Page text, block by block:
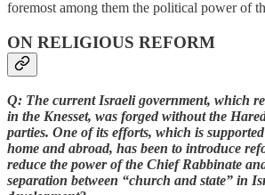
foremost among them the political power of
ON RELIGIOUS REFORM
Q: The current Israeli government, which
in the Knesset, was forged without the
parties. One of its efforts, which is
home and abroad, has been to introduce
reduce the power of the Chief Rabbinate
separation between “church and state” in